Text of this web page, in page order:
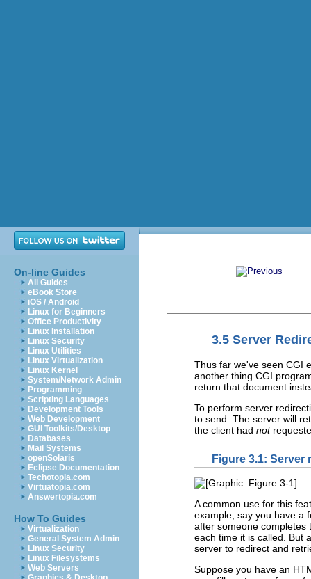
On-line Guides
All Guides
eBook Store
iOS / Android
Linux for Beginners
Office Productivity
Linux Installation
Linux Security
Linux Utilities
Linux Virtualization
Linux Kernel
System/Network Admin
Programming
Scripting Languages
Development Tools
Web Development
GUI Toolkits/Desktop
Databases
Mail Systems
openSolaris
Eclipse Documentation
Techotopia.com
Virtuatopia.com
Answertopia.com
How To Guides
Virtualization
General System Admin
Linux Security
Linux Filesystems
Web Servers
3.5 Server
Thus far we've seen CGI
another thing CGI
return that document
To perform server
to send. The server will
the client had not
Figure 3.1: Server
A common use for this
example, say you have a
after someone completes
each time it is called. But
server to redirect and
Suppose you have an